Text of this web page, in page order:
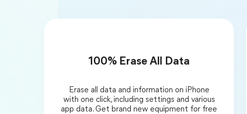
100% Erase All Data
Erase all data and information on iPhone
with one click, including settings and various
app data. Get brand new equipment for free